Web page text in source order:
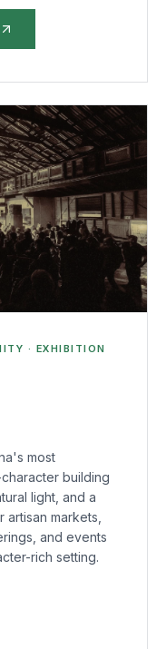
· EXHIBITION
most
building
light, and a
artisan markets,
and events
rich setting.